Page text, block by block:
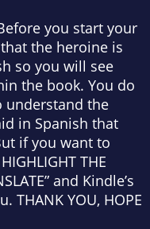
you start your
the heroine is
so you will see
the book. You do
understand the
in Spanish that
if you want to
THE
and Kindle’s
YOU, HOPE